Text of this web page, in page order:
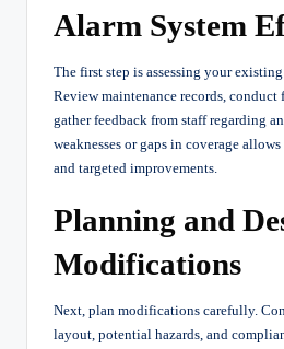
Alarm System
The first step is assessing your
Review maintenance records, conduct
gather feedback from staff regarding
weaknesses or gaps in coverage
and targeted improvements.
Planning and
Modifications
Next, plan modifications carefully.
layout, potential hazards, and